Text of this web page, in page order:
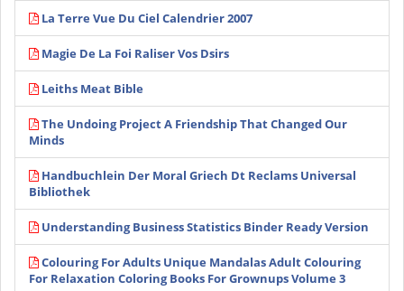
La Terre Vue Du Ciel Calendrier 2007
Magie De La Foi Raliser Vos Dsirs
Leiths Meat Bible
The Undoing Project A Friendship That Changed Our
Minds
Handbuchlein Der Moral Griech Dt Reclams Universal
Bibliothek
Understanding Business Statistics Binder Ready Version
Colouring For Adults Unique Mandalas Adult Colouring
For Relaxation Coloring Books For Grownups Volume 3